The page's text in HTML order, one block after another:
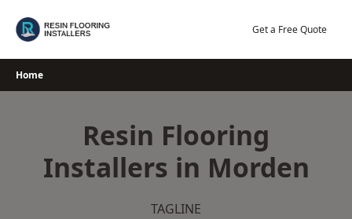
Get a Free Quote
Home
Resin Flooring
Installers in Morden
TAGLINE